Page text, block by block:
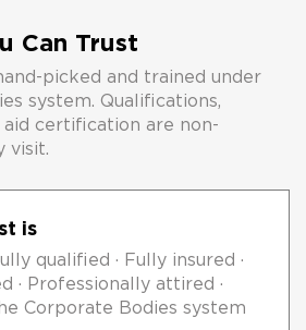
Can Trust
picked and trained under
system. Qualifications,
aid certification are non-
visit.
is
qualified · Fully insured ·
· Professionally attired ·
Corporate Bodies system